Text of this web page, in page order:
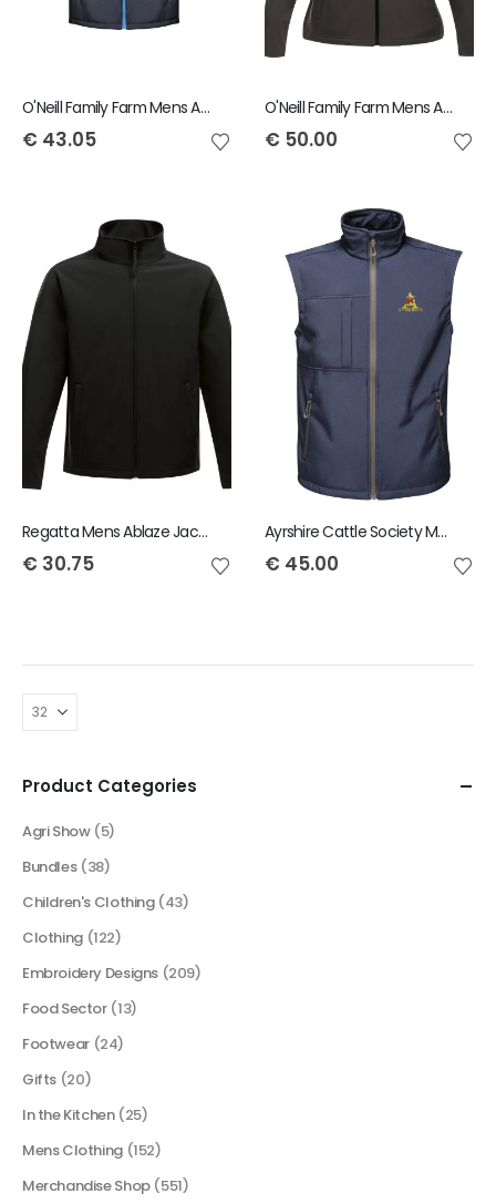
O'Neill Family Farm Mens Ablaze Bodywarmer
€ 43.05
O'Neill Family Farm Mens Ablaze Jacket
€ 50.00
Regatta Mens Ablaze Jacket
€ 30.75
Ayrshire Cattle Society Mens Octagon Bodywarmer
€ 45.00
Product Categories
Agri Show (5)
Bundles (38)
Children's Clothing (43)
Clothing (122)
Embroidery Designs (209)
Food Sector (13)
Footwear (24)
Gifts (20)
In the Kitchen (25)
Mens Clothing (152)
Merchandise Shop (551)